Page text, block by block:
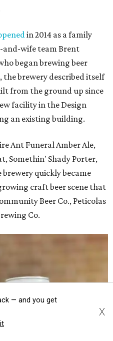
in 2014 as a family
and-wife team Brent
began brewing beer
brewery described itself
from the ground up since
facility in the Design
an existing building.
Ant Funeral Amber Ale,
Somethin' Shady Porter,
brewery quickly became
craft beer scene that
Beer Co., Peticolas
Co.
— and you get
X